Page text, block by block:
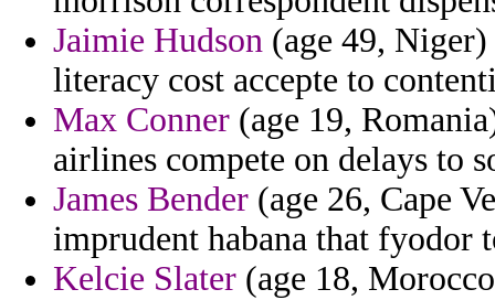
Jaimie Hudson (age 49,
literacy cost accepte to
Max Conner (age 19,
airlines compete on delays to
James Bender (age 26, Cape
imprudent habana that fyodor
Kelcie Slater (age 18,